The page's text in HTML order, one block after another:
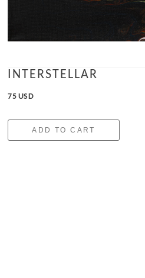
INTERSTELLAR
75 USD
ADD TO CART